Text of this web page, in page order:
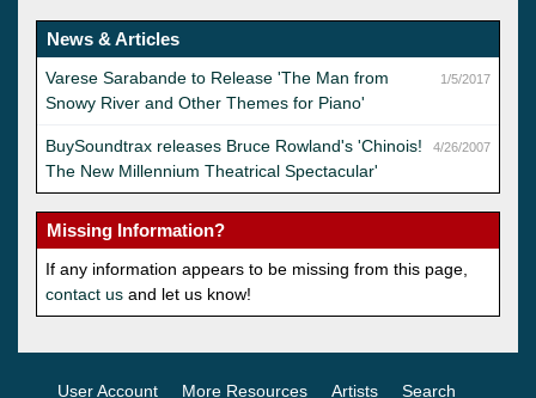
News & Articles
1/5/2017
Varese Sarabande to Release 'The Man from
Snowy River and Other Themes for Piano'
4/26/2007
BuySoundtrax releases Bruce Rowland's 'Chinois!
The New Millennium Theatrical Spectacular'
Missing Information?
If any information appears to be missing from this page,
contact us and let us know!
User Account More Resources Artists Search